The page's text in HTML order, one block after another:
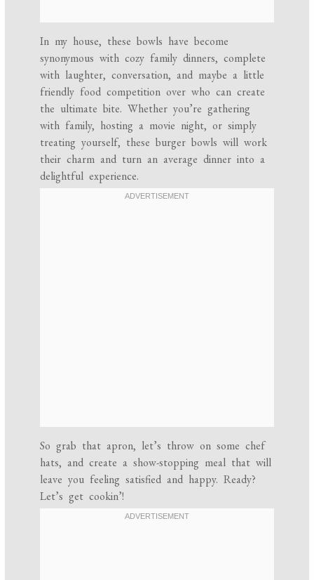
In my house, these bowls have become
synonymous with cozy family dinners, complete
with laughter, conversation, and maybe a little
friendly food competition over who can create
the ultimate bite. Whether you’re gathering
with family, hosting a movie night, or simply
treating yourself, these burger bowls will work
their charm and turn an average dinner into a
delightful experience.
So grab that apron, let’s throw on some chef
hats, and create a show-stopping meal that will
leave you feeling satisfied and happy. Ready?
Let’s get cookin’!